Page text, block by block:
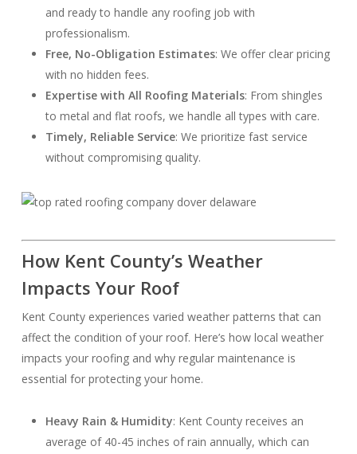
and ready to handle any roofing job with
professionalism.
Free, No-Obligation Estimates: We offer clear pricing
with no hidden fees.
Expertise with All Roofing Materials: From shingles
to metal and flat roofs, we handle all types with care.
Timely, Reliable Service: We prioritize fast service
without compromising quality.
How Kent County’s Weather
Impacts Your Roof
Kent County experiences varied weather patterns that can
affect the condition of your roof. Here’s how local weather
impacts your roofing and why regular maintenance is
essential for protecting your home.
Heavy Rain & Humidity: Kent County receives an
average of 40-45 inches of rain annually, which can